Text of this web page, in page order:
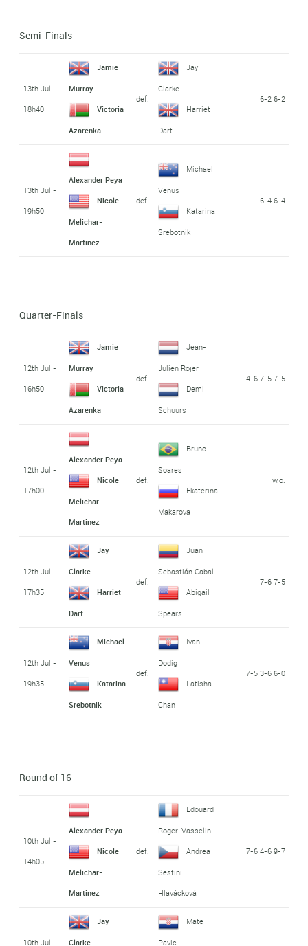
Semi-Finals
13th Jul -
18h40
Jamie
Murray
Victoria
Azarenka
def.
Jay
Clarke
Harriet
Dart
6-2 6-2
13th Jul -
19h50
Alexander Peya
Nicole
Melichar-
Martinez
def.
Michael
Venus
Katarina
Srebotnik
6-4 6-4
Quarter-Finals
12th Jul -
16h50
Jamie
Murray
Victoria
Azarenka
def.
Jean-
Julien Rojer
Demi
Schuurs
4-6 7-5 7-5
12th Jul -
17h00
Alexander Peya
Nicole
Melichar-
Martinez
def.
Bruno
Soares
Ekaterina
Makarova
w.o.
12th Jul -
17h35
Jay
Clarke
Harriet
Dart
def.
Juan
Sebastián Cabal
Abigail
Spears
7-6 7-5
12th Jul -
19h35
Michael
Venus
Katarina
Srebotnik
def.
Ivan
Dodig
Latisha
Chan
7-5 3-6 6-0
Round of 16
10th Jul -
14h05
Alexander Peya
Nicole
Melichar-
Martinez
def.
Edouard
Roger-Vasselin
Andrea
Sestini
Hlavácková
7-6 4-6 9-7
10th Jul -
Jay
Clarke
Mate
Pavic